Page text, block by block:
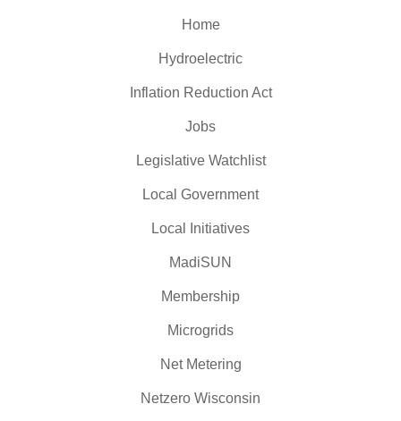
Home
Hydroelectric
Inflation Reduction Act
Jobs
Legislative Watchlist
Local Government
Local Initiatives
MadiSUN
Membership
Microgrids
Net Metering
Netzero Wisconsin